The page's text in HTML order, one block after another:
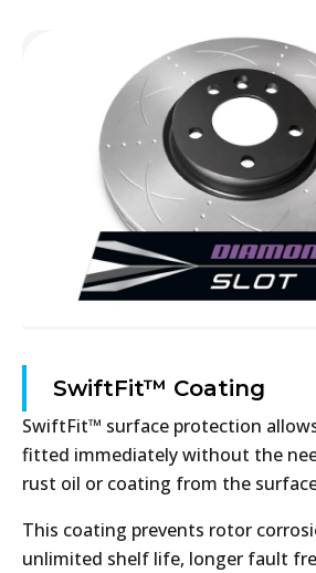
SwiftFit™ Coating
SwiftFit™ surface protection
fitted immediately without the
rust oil or coating from the
This coating prevents rotor
unlimited shelf life, longer fault